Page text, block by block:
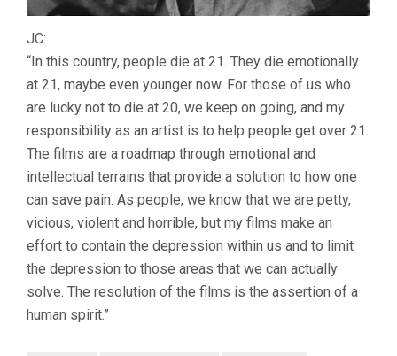
JC:
“In this country, people die at 21. They die emotionally
at 21, maybe even younger now. For those of us who
are lucky not to die at 20, we keep on going, and my
responsibility as an artist is to help people get over 21.
The films are a roadmap through emotional and
intellectual terrains that provide a solution to how one
can save pain. As people, we know that we are petty,
vicious, violent and horrible, but my films make an
effort to contain the depression within us and to limit
the depression to those areas that we can actually
solve. The resolution of the films is the assertion of a
human spirit.”